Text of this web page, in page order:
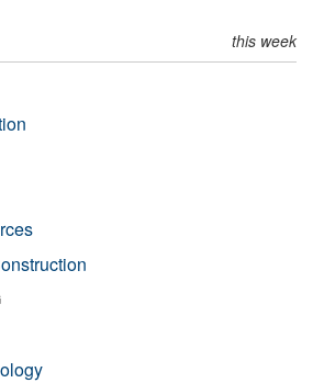
this week